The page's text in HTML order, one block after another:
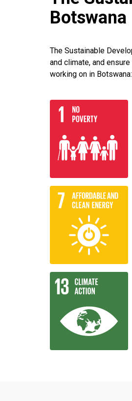
Botswana
The Sustainable
and climate, and
working on in Botswana: